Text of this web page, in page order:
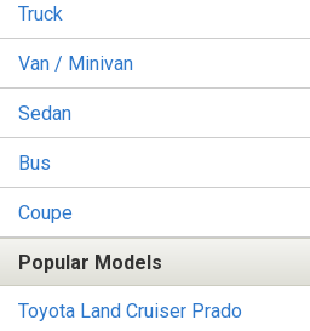
Truck
Van / Minivan
Sedan
Bus
Coupe
Popular Models
Toyota Land Cruiser Prado